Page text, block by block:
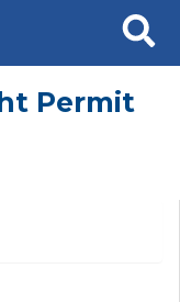
Search
Permit